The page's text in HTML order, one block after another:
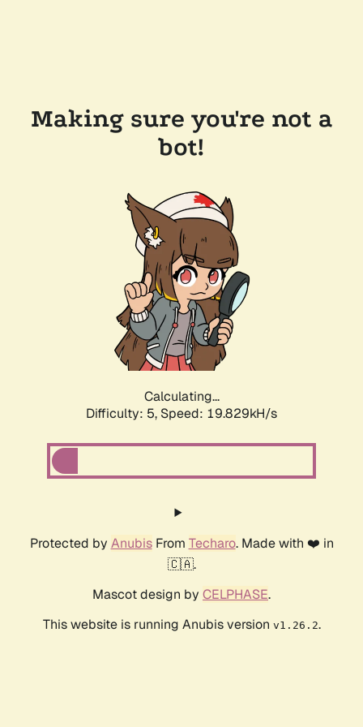
Making sure you're not a
bot!
Calculating...
Difficulty: 5, Speed: 19.829kH/s
Protected by AnubisFrom Techaro. Made with ❤️ in
🇨🇦.
Mascot design by CELPHASE.
This website is running Anubis version v1.26.2.